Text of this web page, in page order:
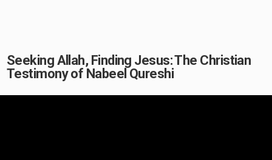
Seeking Allah, Finding Jesus: The Christian
Testimony of Nabeel Qureshi